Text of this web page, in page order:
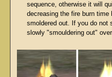
sequence, otherwise it will
decreasing the fire burn
smoldered out. If you do not
slowly "smouldering out"